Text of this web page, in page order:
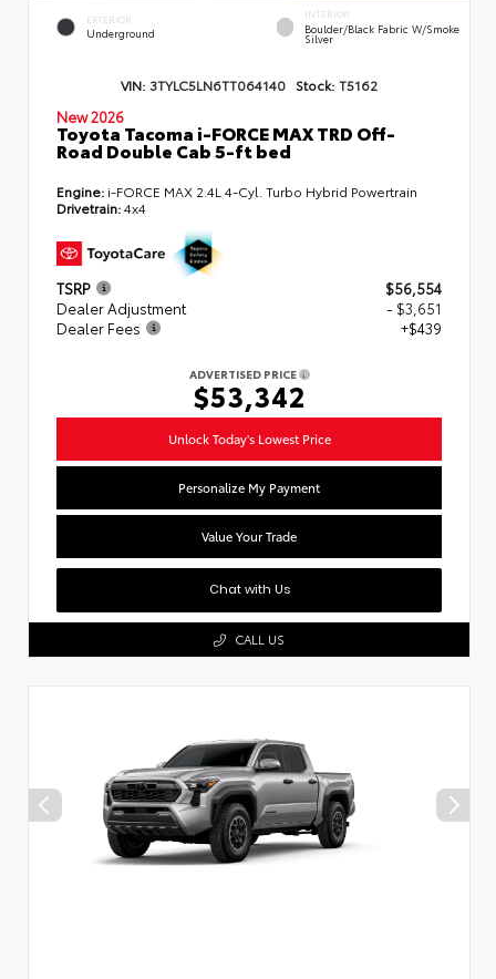
EXTERIOR
Underground
INTERIOR
Boulder/Black Fabric W/Smoke
Silver
VIN: 3TYLC5LN6TT064140 Stock: T5162
New 2026
Toyota Tacoma i-FORCE MAX TRD Off-
Road Double Cab 5-ft bed
Engine: i-FORCE MAX 2.4L 4-Cyl. Turbo Hybrid Powertrain
Drivetrain:4x4
TSRP
$56,554
Dealer Adjustment
- $3,651
Dealer Fees
+$439
ADVERTISED PRICE
$53,342
Unlock Today's Lowest Price
Personalize My Payment
Value Your Trade
Chat with Us
CALL US